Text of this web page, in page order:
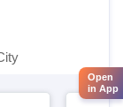
Open
in App